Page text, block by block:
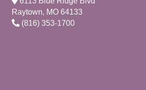
Raytown, MO 64133
(816) 353-1700